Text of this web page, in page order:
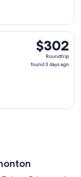
$302
Roundtrip,
found
$302
Roundtrip
found 3 days ago
26 from